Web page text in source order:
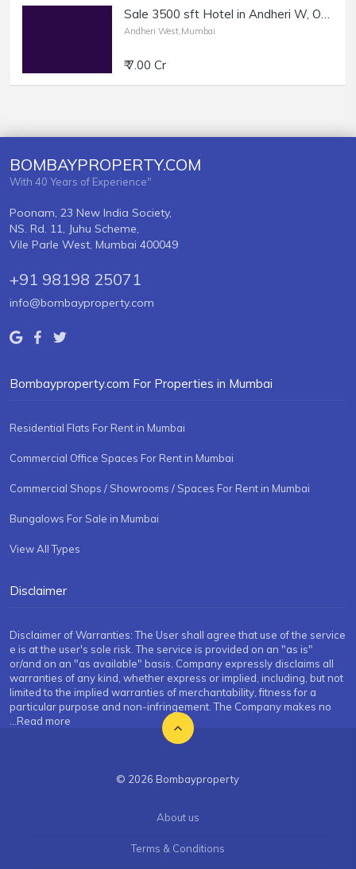
Sale 3500 sft Hotel in Andheri W, Oshiwara.
Andheri West,Mumbai
₹ 7.00 Cr
BOMBAYPROPERTY.COM
With 40 Years of Experience"
Poonam, 23 New India Society,
NS. Rd. 11, Juhu Scheme,
Vile Parle West, Mumbai 400049
+91 98198 25071
info@bombayproperty.com
Bombayproperty.com For Properties in Mumbai
Residential Flats For Rent in Mumbai
Commercial Office Spaces For Rent in Mumbai
Commercial Shops / Showrooms / Spaces For Rent in Mumbai
Bungalows For Sale in Mumbai
View All Types
Disclaimer
Disclaimer of Warranties: The User shall agree that use of the service
e is at the user's sole risk. The service is provided on an "as is"
or/and on an "as available" basis. Company expressly disclaims all
warranties of any kind, whether express or implied, including, but not
limited to the implied warranties of merchantability, fitness for a
particular purpose and non-infringement. The Company makes no
...Read more
© 2026 Bombayproperty
About us
Terms & Conditions